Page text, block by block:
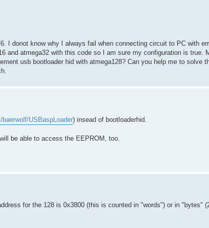
I donot know why I always fail when connecting circuit to PC with
and atmega32 with this code so I am sure my configuration is true.
usb bootloader hid with atmega128? Can you help me to solve
USBaspLoader) insead of bootloaderhid.
be able to access the EEPROM, too.
for the 128 is 0x3800 (this is counted in "words") or in "bytes"